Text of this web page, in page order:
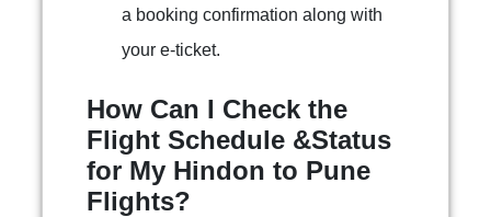
a booking confirmation along with
your e-ticket.
How Can I Check the
Flight Schedule &Status
for My Hindon to Pune
Flights?